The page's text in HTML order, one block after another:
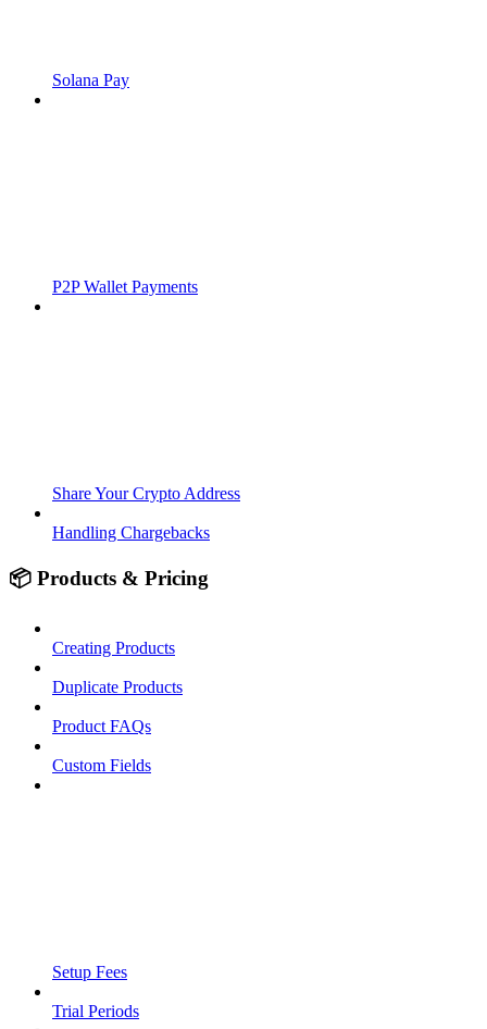
Solana Pay
P2P Wallet Payments
Share Your Crypto Address
Handling Chargebacks
📦 Products & Pricing
Creating Products
Duplicate Products
Product FAQs
Custom Fields
Setup Fees
Trial Periods